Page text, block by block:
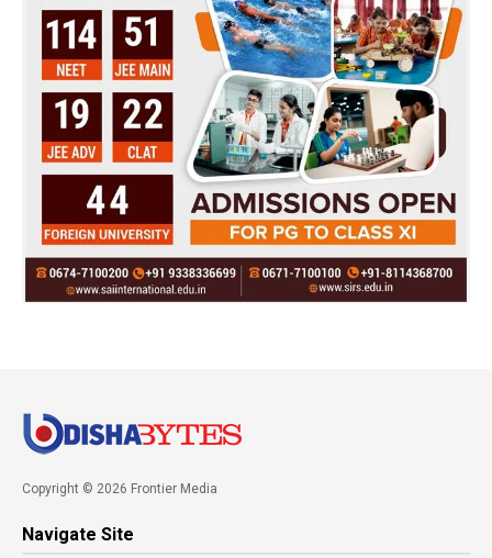
Copyright © 2026 Frontier Media
Navigate Site